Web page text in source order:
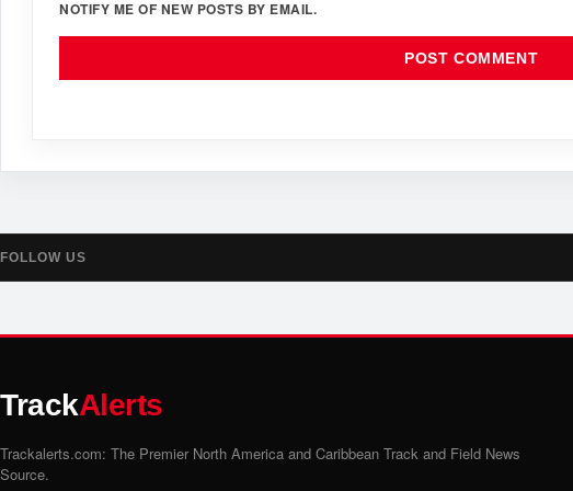
NOTIFY ME OF NEW POSTS BY EMAIL.
FOLLOW US
TrackAlerts
Trackalerts.com: The Premier North America and Caribbean Track and Field News
Source.